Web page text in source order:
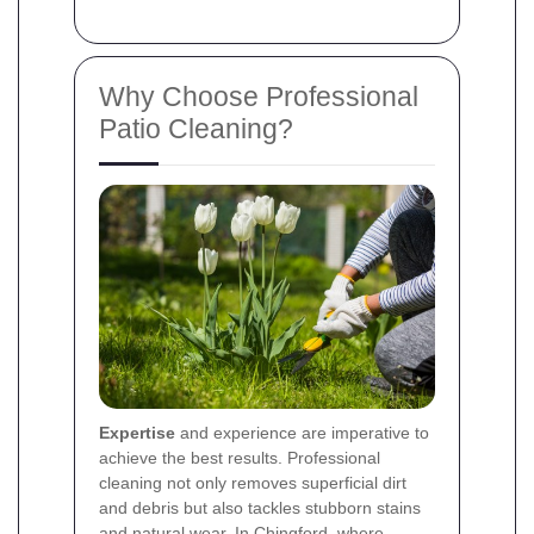
Why Choose Professional
Patio Cleaning?
Expertise and experience are imperative to
achieve the best results. Professional
cleaning not only removes superficial dirt
and debris but also tackles stubborn stains